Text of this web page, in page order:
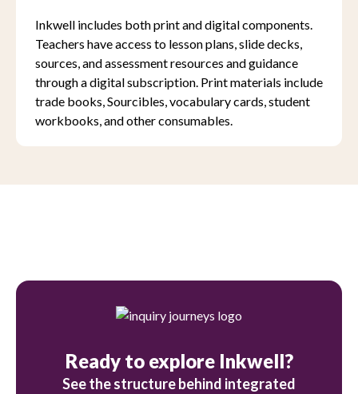
Inkwell includes both print and digital components.
Teachers have access to lesson plans, slide decks,
sources, and assessment resources and guidance
through a digital subscription. Print materials include
trade books, Sourcibles, vocabulary cards, student
workbooks, and other consumables.
Ready to explore Inkwell?
See the structure behind integrated